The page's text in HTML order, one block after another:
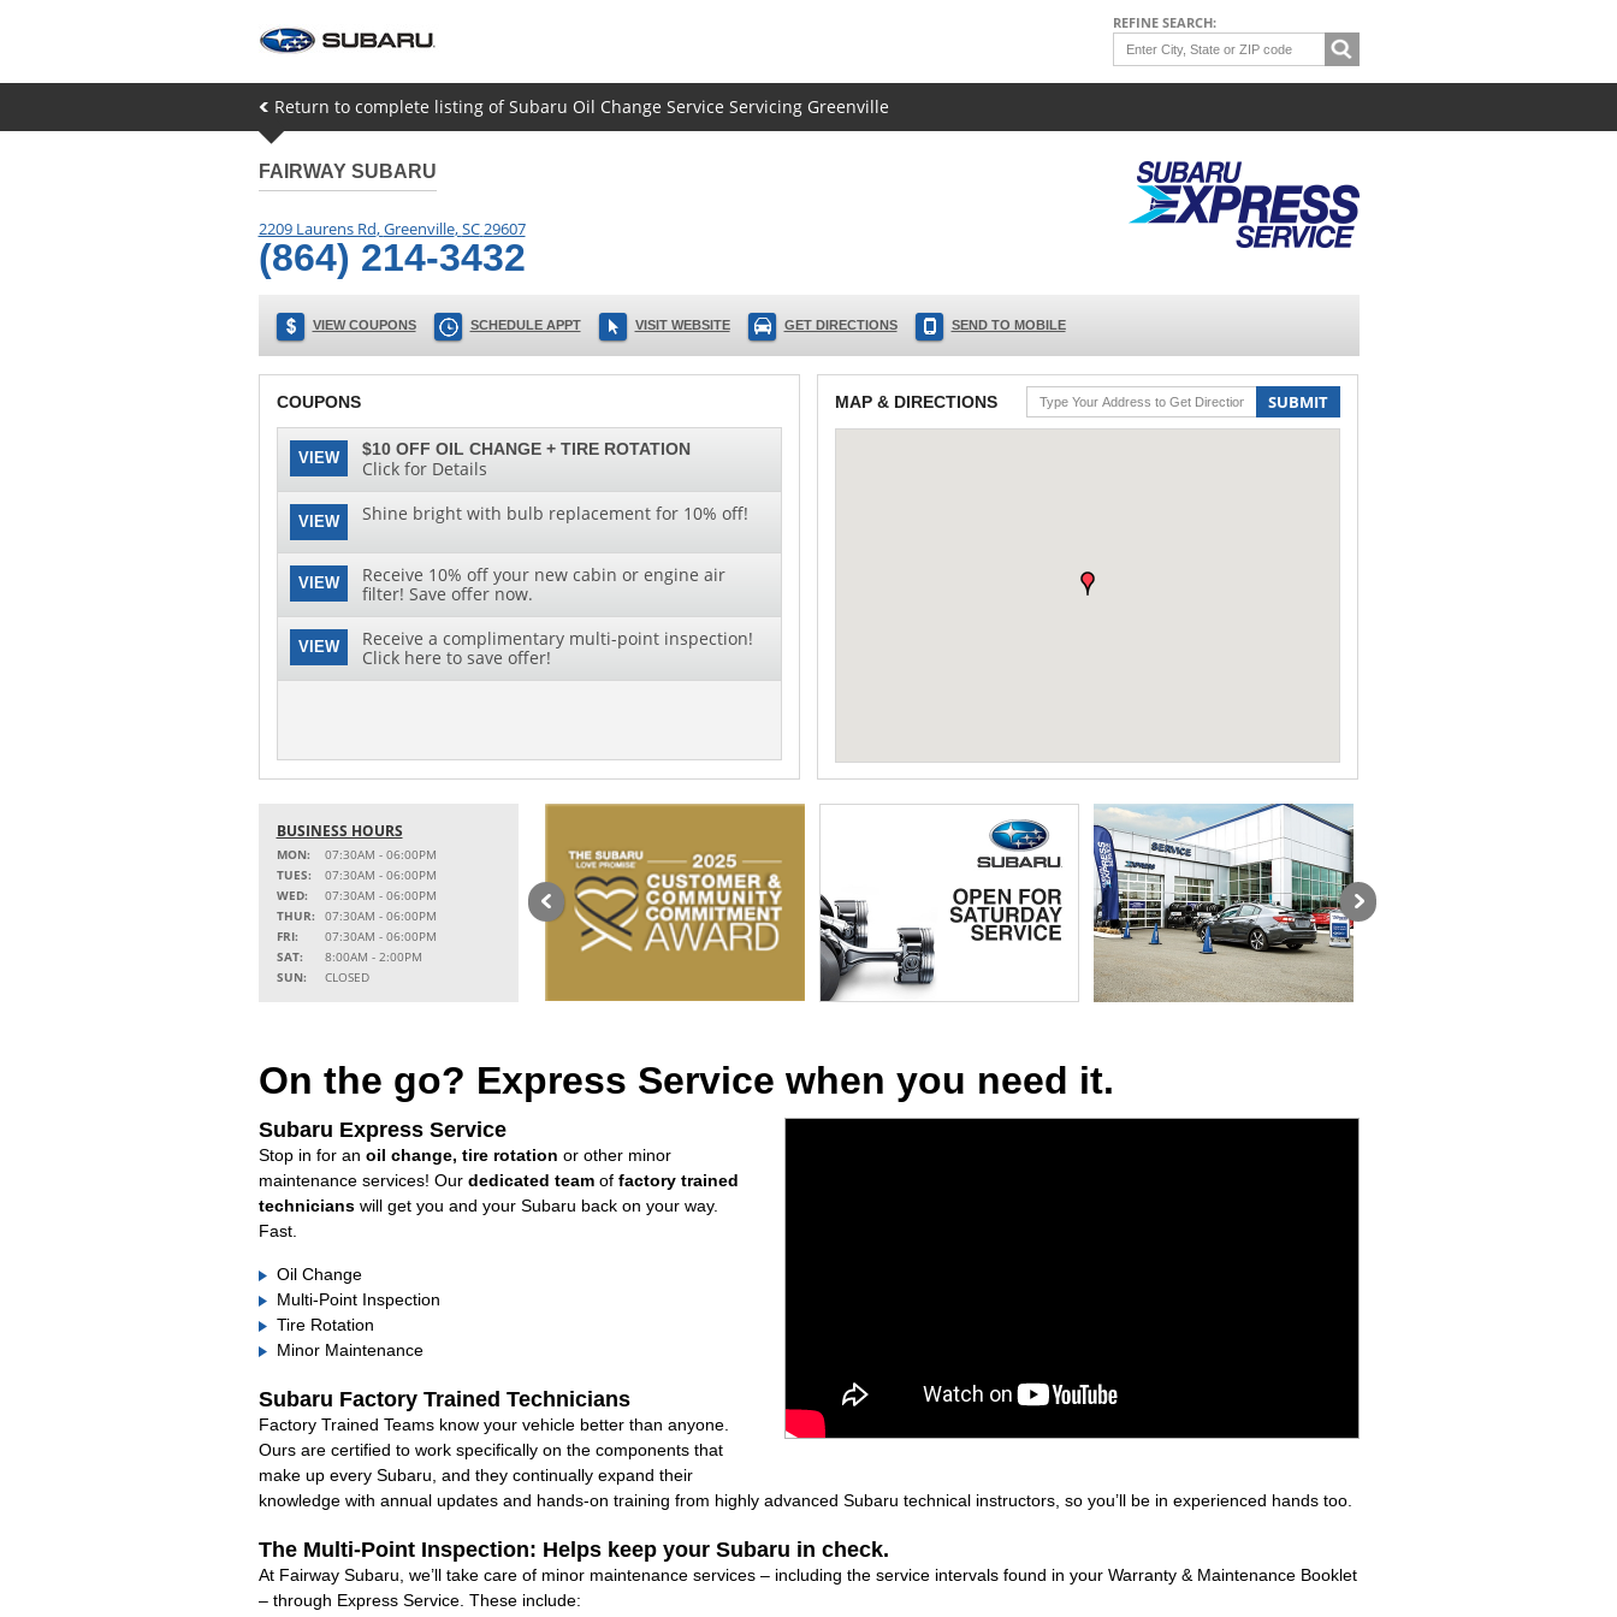
REFINE SEARCH:
Return to complete listing of Subaru Oil Change Service Servicing Greenville
FAIRWAY SUBARU
2209 Laurens Rd,Greenville,SC29607
(864) 214-3432
VIEW COUPONS SCHEDULE APPT VISIT WEBSITE GET DIRECTIONS SEND TO MOBILE
COUPONS
VIEW $10 OFF OIL CHANGE + TIRE ROTATION
Click for Details
VIEW Shine bright with bulb replacement for 10% off!
VIEW
Receive 10% off your new cabin or engine air
filter! Save offer now.
VIEW
Receive a complimentary multi-point inspection!
Click here to save offer!
MAP & DIRECTIONS SUBMIT
BUSINESS HOURS
MON:
07:30AM - 06:00PM
TUES:
07:30AM - 06:00PM
WED:
07:30AM - 06:00PM
THUR:
07:30AM - 06:00PM
FRI:
07:30AM - 06:00PM
SAT:
8:00AM - 2:00PM
SUN:
CLOSED
On the go? Express Service when you need it.
Subaru Express Service
Stop in for an oil change, tire rotation or other minor
maintenance services! Our dedicated teamof factory trained
technicianswill get you and your Subaru back on your way.
Fast.
Oil Change
Multi-Point Inspection
Tire Rotation
Minor Maintenance
Subaru Factory Trained Technicians
Factory Trained Teams know your vehicle better than anyone.
Ours are certified to work specifically on the components that
make up every Subaru, and they continually expand their
knowledge with annual updates and hands-on training from highly advanced Subaru technical instructors, so you’ll be in experienced hands too.
The Multi-Point Inspection: Helps keep your Subaru in check.
At Fairway Subaru, we’ll take care of minor maintenance services – including the service intervals found in your Warranty & Maintenance Booklet
– through Express Service. These include: